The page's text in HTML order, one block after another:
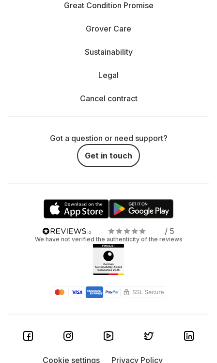
Great Condition Promise
Grover Care
Sustainability
Legal
Cancel contract
Got a question or need support?
Get in touch
/ 5
We have not verified the authenticity of the reviews
Cookie settings Privacy Policy